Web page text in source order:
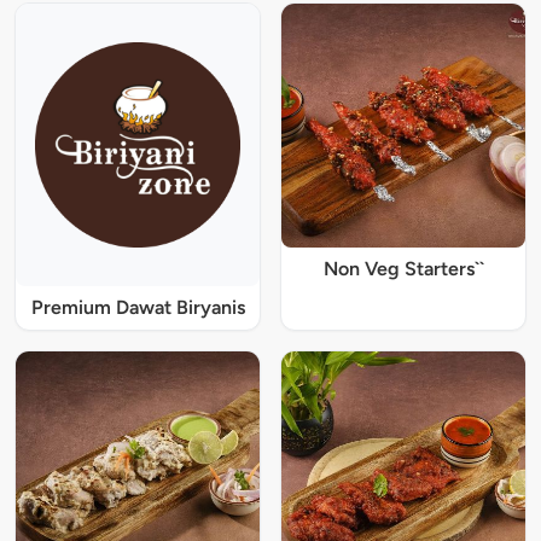
Premium Dawat Biryanis
Non Veg Starters``